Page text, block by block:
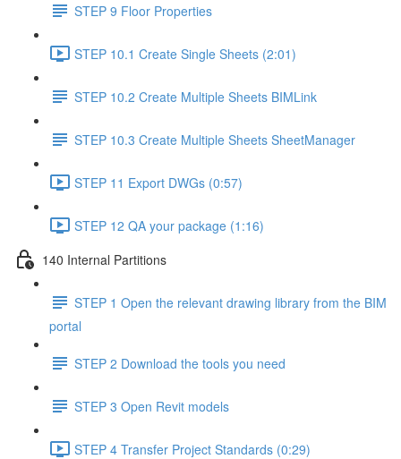
STEP 9 Floor Properties
STEP 10.1 Create Single Sheets (2:01)
STEP 10.2 Create Multiple Sheets BIMLink
STEP 10.3 Create Multiple Sheets SheetManager
STEP 11 Export DWGs (0:57)
STEP 12 QA your package (1:16)
140 Internal Partitions
STEP 1 Open the relevant drawing library from the BIM
portal
STEP 2 Download the tools you need
STEP 3 Open Revit models
STEP 4 Transfer Project Standards (0:29)